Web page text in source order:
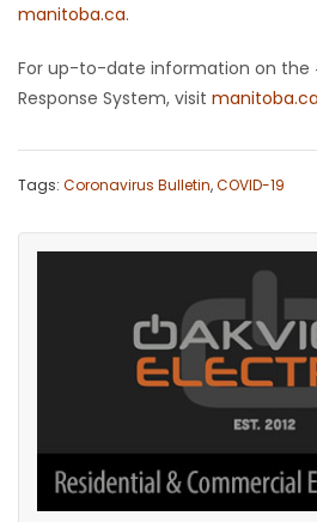
MAHJONG
MATCH-
PUZZLE
manitoba.ca.
For up-to-date information on the
Response System, visit manitoba.ca
Tags: Coronavirus Bulletin,COVID-19